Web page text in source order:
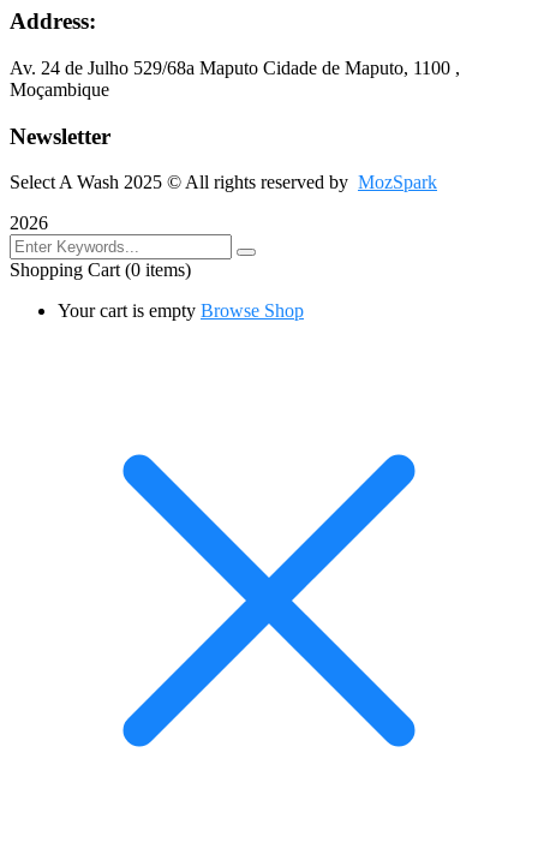
Address:
Av. 24 de Julho 529/68a Maputo Cidade de Maputo, 1100 ,
Moçambique
Newsletter
Select A Wash 2025 © All rights reserved by MozSpark
2026
Shopping Cart (0 items)
Your cart is empty Browse Shop